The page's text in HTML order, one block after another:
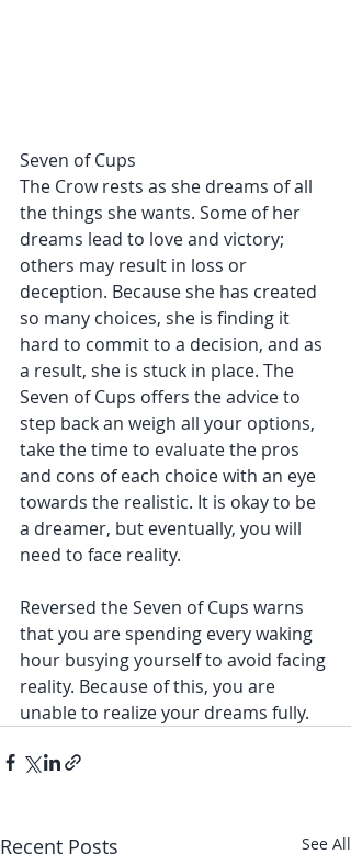
Seven of Cups
The Crow rests as she dreams of all
the things she wants. Some of her
dreams lead to love and victory;
others may result in loss or
deception. Because she has created
so many choices, she is finding it
hard to commit to a decision, and as
a result, she is stuck in place. The
Seven of Cups offers the advice to
step back an weigh all your options,
take the time to evaluate the pros
and cons of each choice with an eye
towards the realistic. It is okay to be
a dreamer, but eventually, you will
need to face reality.
Reversed the Seven of Cups warns
that you are spending every waking
hour busying yourself to avoid facing
reality. Because of this, you are
unable to realize your dreams fully.
Recent Posts See All